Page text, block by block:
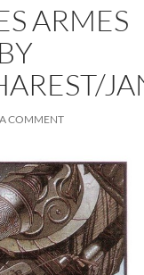
ARMES
COMMENT